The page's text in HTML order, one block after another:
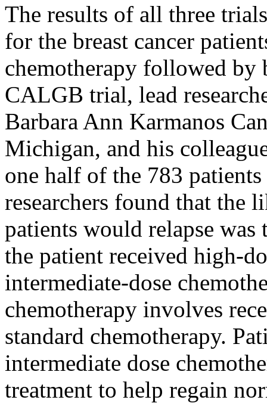
The results of all three
for the breast cancer
chemotherapy followed by
CALGB trial, lead
Barbara Ann Karmanos
Michigan, and his
one half of the 783
researchers found that the
patients would relapse was
the patient received high-
intermediate-dose
chemotherapy involves
standard chemotherapy.
intermediate dose
treatment to help regain